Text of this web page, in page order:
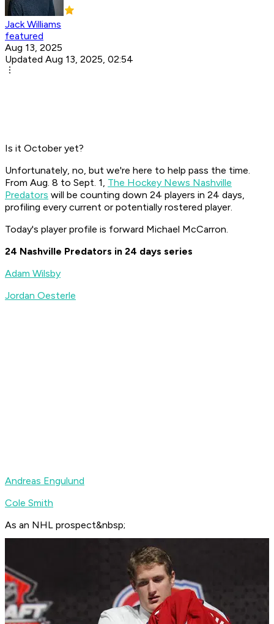
Jack Williams
featured
Aug 13, 2025
Updated Aug 13, 2025, 02:54
Is it October yet?
Unfortunately, no, but we're here to help pass the time.
From Aug. 8 to Sept. 1, The Hockey News Nashville
Predators will be counting down 24 players in 24 days,
profiling every current or potentially rostered player.
Today's player profile is forward Michael McCarron.
24 Nashville Predators in 24 days series
Adam Wilsby
Jordan Oesterle
Andreas Engulund
Cole Smith
As an NHL prospect&nbsp;